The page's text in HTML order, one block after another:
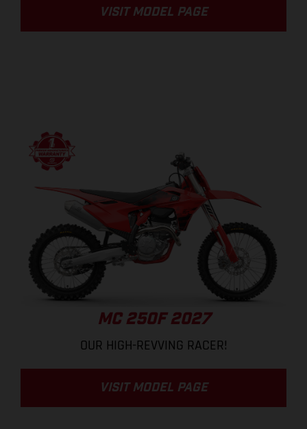
VISIT MODEL PAGE
MC 250F 2027
OUR HIGH-REVVING RACER!
VISIT MODEL PAGE